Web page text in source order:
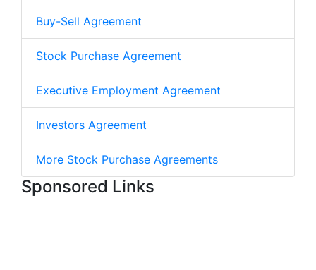
Buy-Sell Agreement
Stock Purchase Agreement
Executive Employment Agreement
Investors Agreement
More Stock Purchase Agreements
Sponsored Links